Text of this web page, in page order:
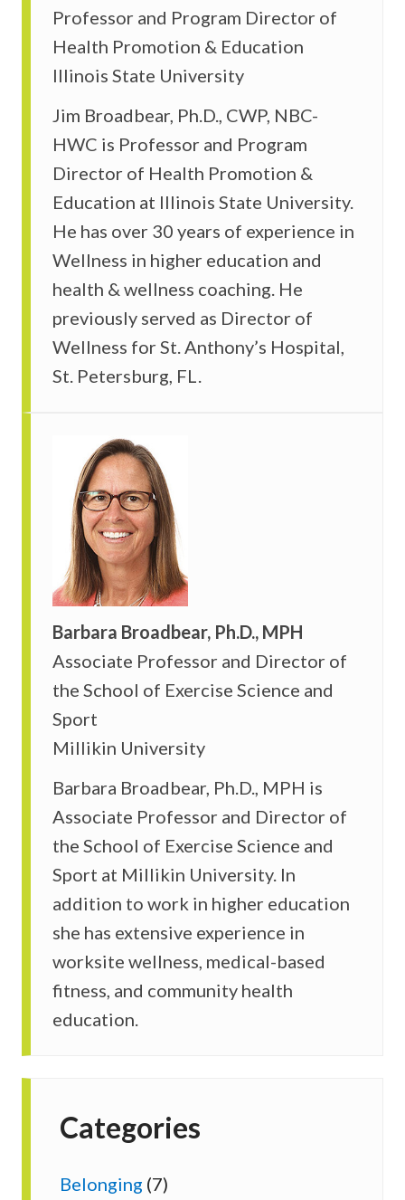
Professor and Program Director of
Health Promotion & Education
Illinois State University
Jim Broadbear, Ph.D., CWP, NBC-
HWC is Professor and Program
Director of Health Promotion &
Education at Illinois State University.
He has over 30 years of experience in
Wellness in higher education and
health & wellness coaching. He
previously served as Director of
Wellness for St. Anthony’s Hospital,
St. Petersburg, FL.
Barbara Broadbear, Ph.D., MPH
Associate Professor and Director of
the School of Exercise Science and
Sport
Millikin University
Barbara Broadbear, Ph.D., MPH is
Associate Professor and Director of
the School of Exercise Science and
Sport at Millikin University. In
addition to work in higher education
she has extensive experience in
worksite wellness, medical-based
fitness, and community health
education.
Categories
Belonging (7)